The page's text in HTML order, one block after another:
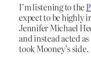
I’m listening to the
expect to be highly
Jennifer Michael
and instead acted
took Mooney’s side.